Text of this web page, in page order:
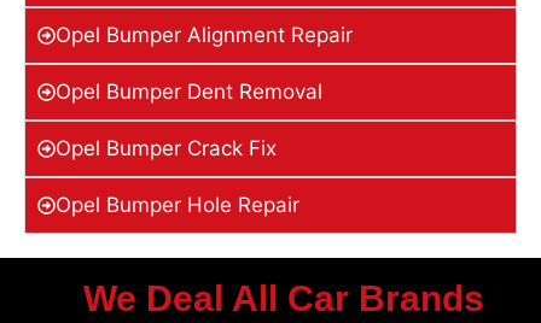
Opel Bumper Alignment Repair
Opel Bumper Dent Removal
Opel Bumper Crack Fix
Opel Bumper Hole Repair
We Deal All Car Brands